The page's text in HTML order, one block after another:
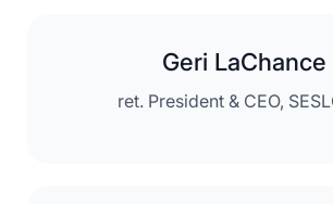
Geri LaChance
ret. President & CEO,